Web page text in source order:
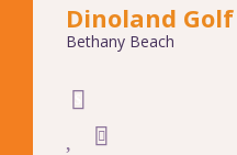
Dinoland Golf
Bethany Beach